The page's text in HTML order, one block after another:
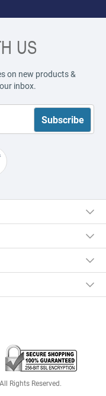
US
on new products &
inbox.
Rights Reserved.